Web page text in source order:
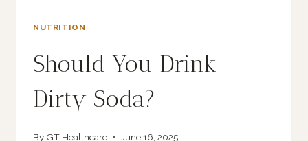
NUTRITION
Should You Drink
Dirty Soda?
By GT Healthcare June 16, 2025